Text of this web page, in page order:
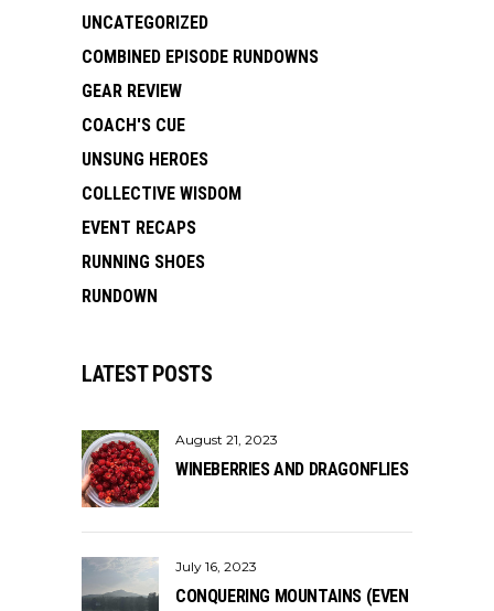
UNCATEGORIZED
COMBINED EPISODE RUNDOWNS
GEAR REVIEW
COACH'S CUE
UNSUNG HEROES
COLLECTIVE WISDOM
EVENT RECAPS
RUNNING SHOES
RUNDOWN
LATEST POSTS
August 21, 2023
WINEBERRIES AND DRAGONFLIES
July 16, 2023
CONQUERING MOUNTAINS (EVEN